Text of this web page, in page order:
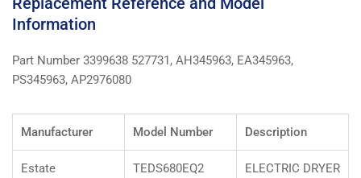
Information
Part Number 3399638 527731, AH345963, EA345963,
PS345963, AP2976080
Manufacturer Model Number Description
Estate TEDS680EQ2 ELECTRIC DRYER